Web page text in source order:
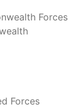
Forces
Forces